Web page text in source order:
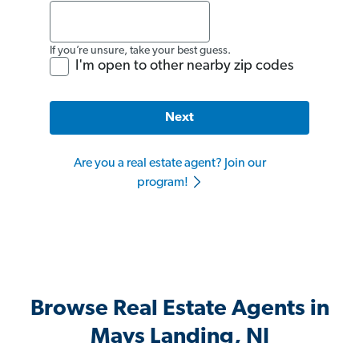
If you’re unsure, take your best guess.
I'm open to other nearby zip codes
Next
Are you a real estate agent? Join our
program!
Browse Real Estate Agents in
Mays Landing, NJ